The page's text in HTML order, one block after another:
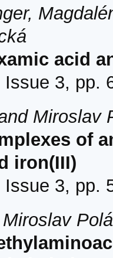
acid
Issue 3, pp.
Miroslav
of
iron(III)
Issue 3, pp.